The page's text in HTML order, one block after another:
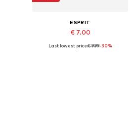
ESPRIT
€ 7.00
Last lowest price:€ 9.99-30%